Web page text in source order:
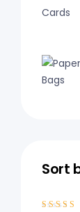
Sort